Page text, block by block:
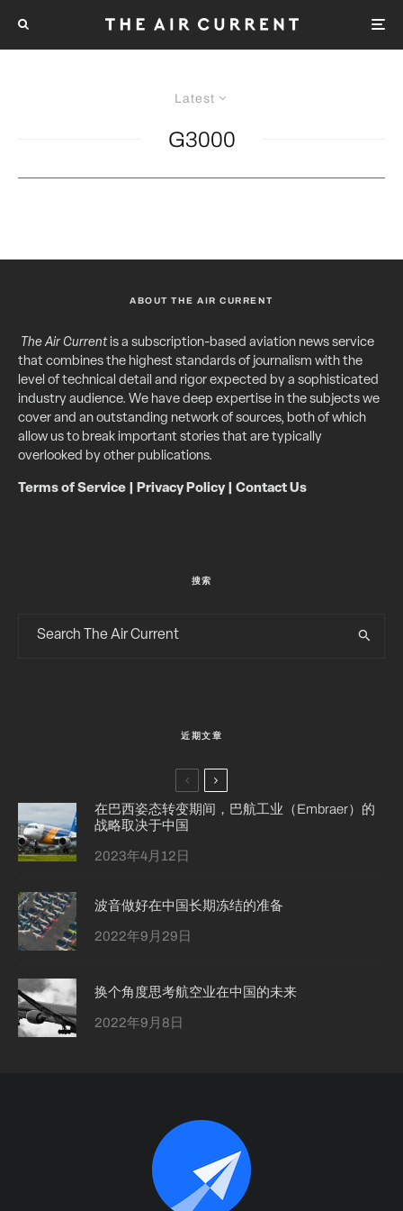
Latest
G3000
ABOUT THE AIR CURRENT
The Air Currentis a subscription-based aviation news service
that combines the highest standards of journalism with the
level of technical detail and rigor expected by a sophisticated
industry audience. We have deep expertise in the subjects we
cover and an outstanding network of sources, both of which
allow us to break important stories that are typically
overlooked by other publications.
Terms of Service Privacy Policy| Contact Us
搜索
近期文章
在巴西姿态转变期间，巴航工业（Embraer）的
战略取决于中国
2023年4月12日
波音做好在中国长期冻结的准备
2022年9月29日
换个角度思考航空业在中国的未来
2022年9月8日